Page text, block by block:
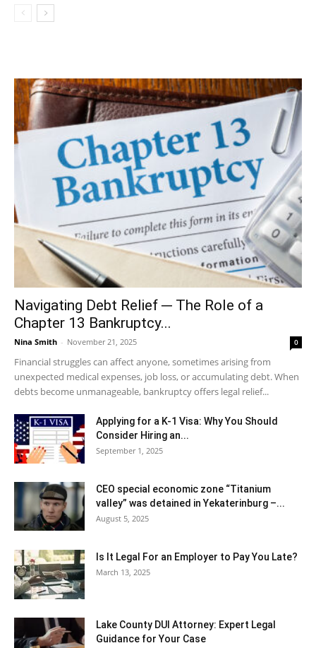
Navigating Debt Relief ─ The Role of a
Chapter 13 Bankruptcy...
Nina Smith - November 21, 2025 0
Financial struggles can affect anyone, sometimes arising from
unexpected medical expenses, job loss, or accumulating debt. When
debts become unmanageable, bankruptcy offers legal relief...
Applying for a K-1 Visa: Why You Should
Consider Hiring an...
September 1, 2025
CEO special economic zone “Titanium
valley” was detained in Yekaterinburg –...
August 5, 2025
Is It Legal For an Employer to Pay You Late?
March 13, 2025
Lake County DUI Attorney: Expert Legal
Guidance for Your Case